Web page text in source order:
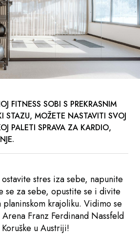
FITNESS SOBI S PREKRASNIM
STAZU, MOŽETE NASTAVITI SVOJ
PALETI SPRAVA ZA KARDIO,
stres iza sebe, napunite
za sebe, opustite se i divite
planinskom krajoliku. Vidimo se
Franz Ferdinand Nassfeld
u Austriji!